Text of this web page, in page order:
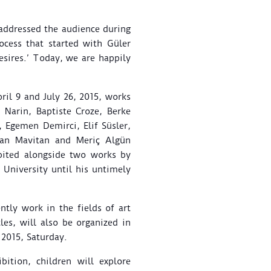
the audience during
that started with Güler
Today, we are happily
9 and July 26, 2015, works
Baptiste Croze, Berke
Egemen Demirci, Elif Süsler,
Mavitan and Meriç Algün
alongside two works by
University until his untimely
work in the fields of art
will also be organized in
Saturday.
children will explore